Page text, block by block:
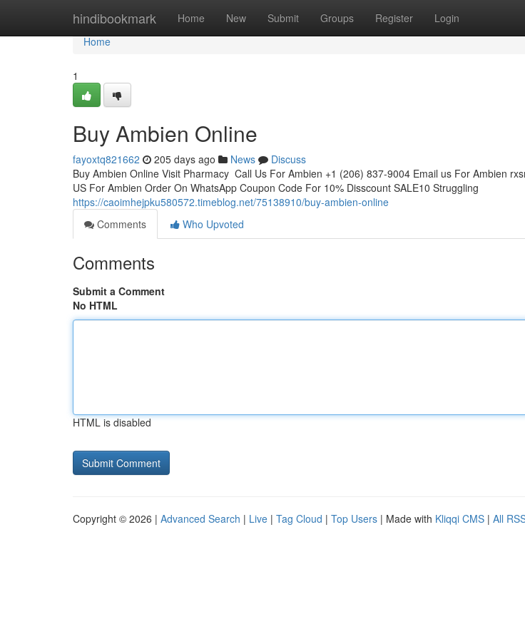
hindibookmark Home New Submit Groups Register Login
Home
Home
1
Buy Ambien Online
fayoxtq821662 205 days ago News
Discuss
Buy Ambien Online Visit Pharmacy Call Us For Ambien +1 (206) 837-9004 Email us For Ambien
US For Ambien Order On WhatsApp Coupon Code For 10% Disscount SALE10 Struggling
https://caoimhejpku580572.timeblog.net/75138910/buy-ambien-online
Comments
Who Upvoted
Comments
Submit a Comment
No HTML
HTML is disabled
Copyright © 2026 | Advanced Search | Live | Tag Cloud | Top Users | Made with Kliqqi CMS | All